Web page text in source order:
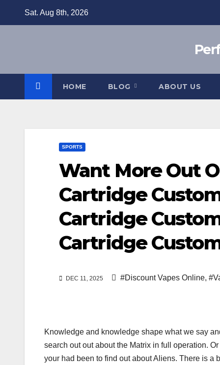
Sat. Aug 8th, 2026
HOME BLOG ABOUT US
SPORTS
Want More Out
Cartridge
Cartridge
Cartridge
DEC 11, 2025 #Discount Vapes Online,
Knowledge and knowledge shape what we say
search out out about the Matrix in full operation.
your had been to find out about Aliens. There is a